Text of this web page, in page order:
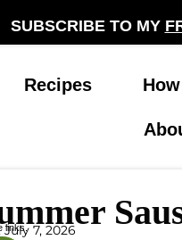
SUBSCRIBE TO MY
Recipes How
7, 2026
links.